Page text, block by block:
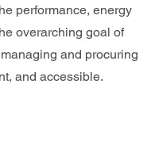
performance, energy
overarching goal of
and procuring
and accessible.